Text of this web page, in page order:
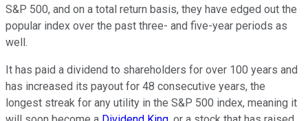
S&P 500, and on a total return basis, they have edged out the
popular index over the past three- and five-year periods as
well.
It has paid a dividend to shareholders for over 100 years and
has increased its payout for 48 consecutive years, the
longest streak for any utility in the S&P 500 index, meaning it